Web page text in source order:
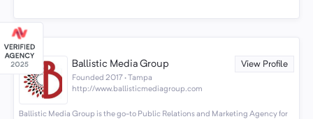
Ballistic Media Group View Profile
Founded 2017 · Tampa
http://www.ballisticmediagroup.com
Ballistic Media Group is the go-to Public Relations and Marketing Agency for